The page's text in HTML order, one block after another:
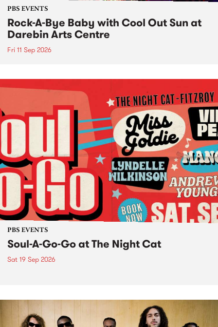
PBS EVENTS
Rock-A-Bye Baby with Cool Out Sun at
Darebin Arts Centre
Fri 11 Sep 2026
PBS EVENTS
Soul-A-Go-Go at The Night Cat
Sat 19 Sep 2026